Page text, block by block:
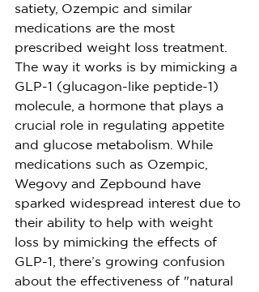
satiety, Ozempic and similar
medications are the most
prescribed weight loss treatment.
The way it works is by mimicking a
GLP-1 (glucagon-like peptide-1)
molecule, a hormone that plays a
crucial role in regulating appetite
and glucose metabolism. While
medications such as Ozempic,
Wegovy and Zepbound have
sparked widespread interest due to
their ability to help with weight
loss by mimicking the effects of
GLP-1, there’s growing confusion
about the effectiveness of "natural